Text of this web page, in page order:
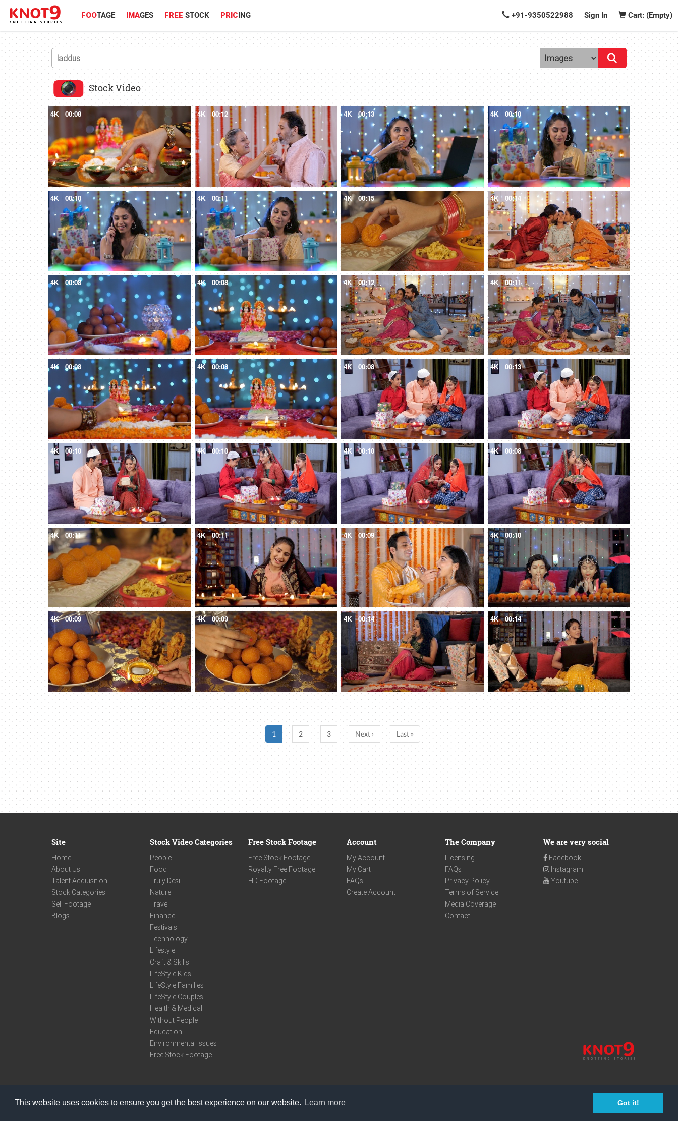
This website uses cookies to ensure you get the best experience on our website. Learn more Got it!
FOOTAGE IMAGES FREE STOCK PRICING +91-9350522988 Sign In Cart: (Empty)
Stock Video
4K 00:08 4K 00:12 4K 00:13 4K 00:10
4K 00:10 4K 00:11 4K 00:15 4K 00:14
4K 00:08 4K 00:08 4K 00:12 4K 00:11
4K 00:08 4K 00:08 4K 00:08 4K 00:13
4K 00:10 4K 00:10 4K 00:10 4K 00:08
4K 00:11 4K 00:11 4K 00:09 4K 00:10
4K 00:09 4K 00:09 4K 00:14 4K 00:14
1 2 3 Next › Last »
Site
Home
About Us
Talent Acquisition
Stock Categories
Sell Footage
Blogs
Stock Video Categories
People
Food
Truly Desi
Nature
Travel
Finance
Festivals
Technology
Lifestyle
Craft & Skills
LifeStyle Kids
LifeStyle Families
LifeStyle Couples
Health & Medical
Without People
Education
Environmental Issues
Free Stock Footage
Free Stock Footage
Free Stock Footage
Royalty Free Footage
HD Footage
Account
My Account
My Cart
FAQs
Create Account
The Company
Licensing
FAQs
Privacy Policy
Terms of Service
Media Coverage
Contact
We are very social
Facebook
Instagram
Youtube